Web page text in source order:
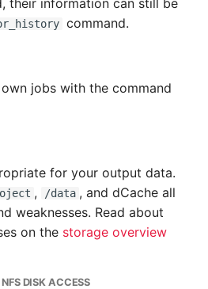
their information can still be
command.
jobs with the command
for your output data.
, /data , and dCache all
weaknesses. Read about
on the storage overview
DISK ACCESS